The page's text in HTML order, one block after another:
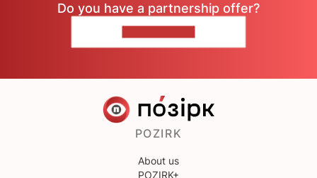
Do you have a partnership offer?
POZIRK
About us
POZIRK+